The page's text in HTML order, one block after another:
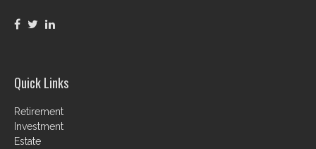
Quick Links
Retirement
Investment
Estate